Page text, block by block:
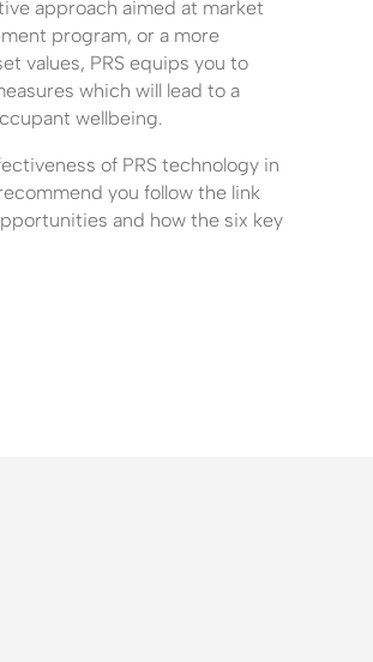
approach aimed at market
program, or a more
values, PRS equips you to
which will lead to a
wellbeing.
of PRS technology in
you follow the link
and how the six key